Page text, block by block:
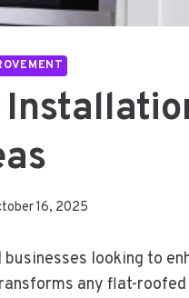
16, 2025
looking to
any flat-